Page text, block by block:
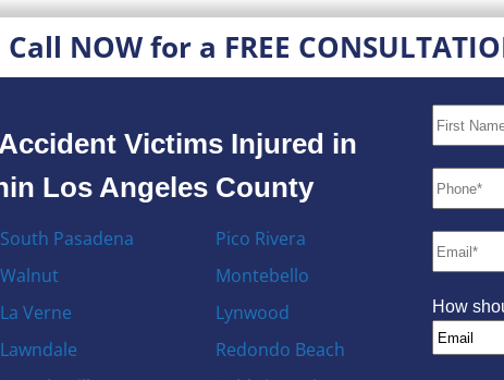
Call NOW for a FREE
Victims Injured in
Los Angeles County
South Pasadena
Walnut
La Verne
Lawndale
Pico Rivera
Montebello
Lynwood
Redondo Beach
How